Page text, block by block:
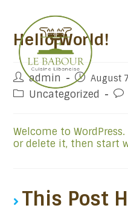
Hello World!
admin August
Uncategorized
Welcome to
or delete it, then start
This Post